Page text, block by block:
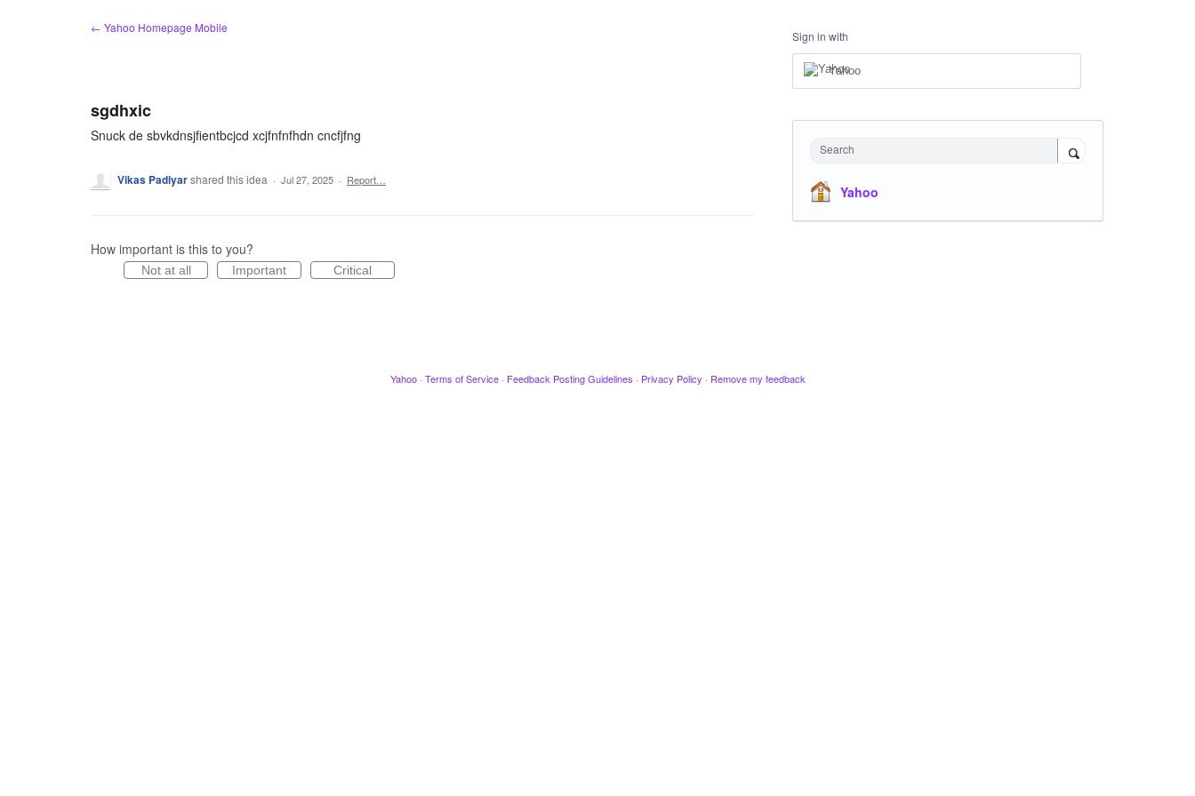
← Yahoo Homepage Mobile
sgdhxic
Snuck de sbvkdnsjfientbcjcd xcjfnfnfhdn cncfjfng
Vikas Padiyarshared this idea · Jul 27, 2025 · Report…
How important is this to you?
Not at all Important Critical
Sign in with
Yahoo
Search
Yahoo
Yahoo · Terms of Service · Feedback Posting Guidelines · Privacy Policy · Remove my feedback